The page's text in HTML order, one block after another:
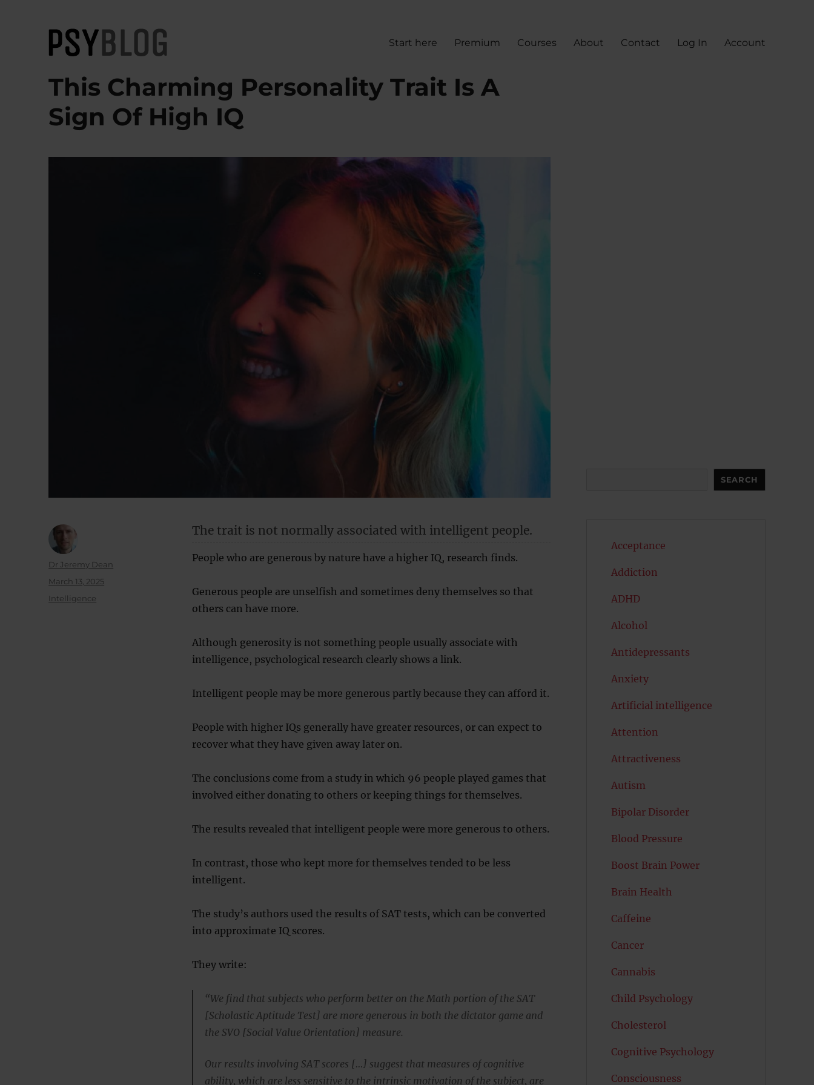
PsyBlog
Start here Premium Courses About Contact Log In Account
This Charming Personality Trait Is A
Sign Of High IQ
The trait is not normally associated with intelligent people.
People who are generous by nature have a higher IQ, research finds.
Generous people are unselfish and sometimes deny themselves so that
others can have more.
Although generosity is not something people usually associate with
intelligence, psychological research clearly shows a link.
Intelligent people may be more generous partly because they can afford it.
People with higher IQs generally have greater resources, or can expect to
recover what they have given away later on.
The conclusions come from a study in which 96 people played games that
involved either donating to others or keeping things for themselves.
The results revealed that intelligent people were more generous to others.
In contrast, those who kept more for themselves tended to be less
intelligent.
The study’s authors used the results of SAT tests, which can be converted
into approximate IQ scores.
They write:
“We find that subjects who perform better on the Math portion of the SAT
[Scholastic Aptitude Test] are more generous in both the dictator game and
the SVO [Social Value Orientation] measure.
Our results involving SAT scores […] suggest that measures of cognitive
ability, which are less sensitive to the intrinsic motivation of the subject, are
Author
Dr Jeremy Dean
Posted
March 13, 2025
Categories
Intelligence
SEARCH
Acceptance
Addiction
ADHD
Alcohol
Antidepressants
Anxiety
Artificial intelligence
Attention
Attractiveness
Autism
Bipolar Disorder
Blood Pressure
Boost Brain Power
Brain Health
Caffeine
Cancer
Cannabis
Child Psychology
Cholesterol
Cognitive Psychology
Consciousness